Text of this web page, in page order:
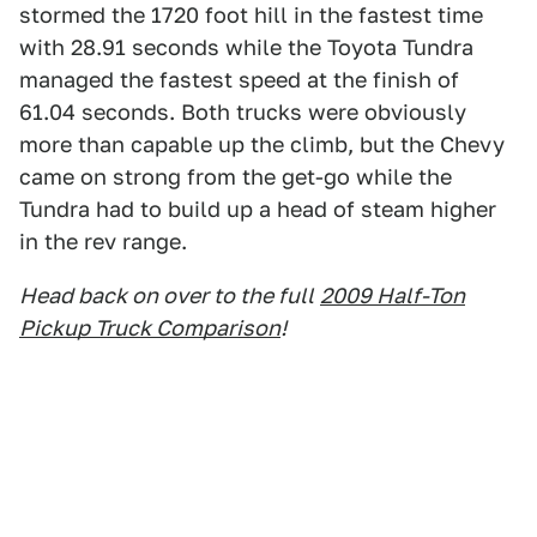
stormed the 1720 foot hill in the fastest time
with 28.91 seconds while the Toyota Tundra
managed the fastest speed at the finish of
61.04 seconds. Both trucks were obviously
more than capable up the climb, but the Chevy
came on strong from the get-go while the
Tundra had to build up a head of steam higher
in the rev range.
Head back on over to the full 2009 Half-Ton
Pickup Truck Comparison!